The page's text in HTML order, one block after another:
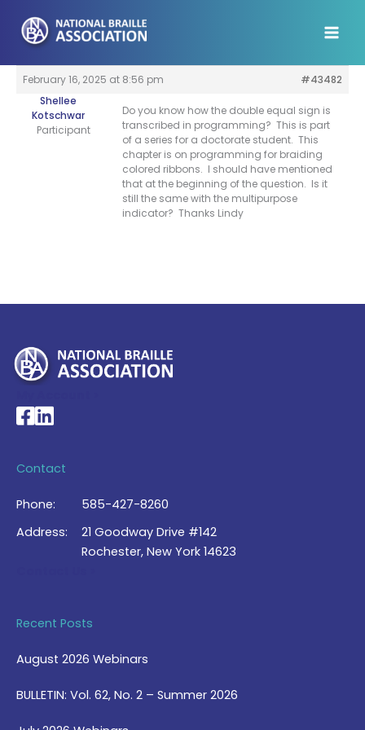
content
February 16, 2025 at 8:56 pm
#43482
Shellee
Kotschwar
Participant
Do you know how the double equal sign is
transcribed in programming? This is part
of a series for a doctorate student. This
chapter is on programming for braiding
colored ribbons. I should have mentioned
that at the beginning of the question. Is it
still the same with the multipurpose
indicator? Thanks Lindy
National Braille Association's Facebook page
National Braille Association's LinkedIn page
Contact
Phone:
585-427-8260
Address:
21 Goodway Drive #142
Rochester, New York 14623
Recent Posts
August 2026 Webinars
BULLETIN: Vol. 62, No. 2 – Summer 2026